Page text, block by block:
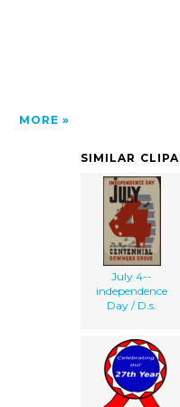
MORE
SIMILAR
July 4--
independence
Day / D.s.